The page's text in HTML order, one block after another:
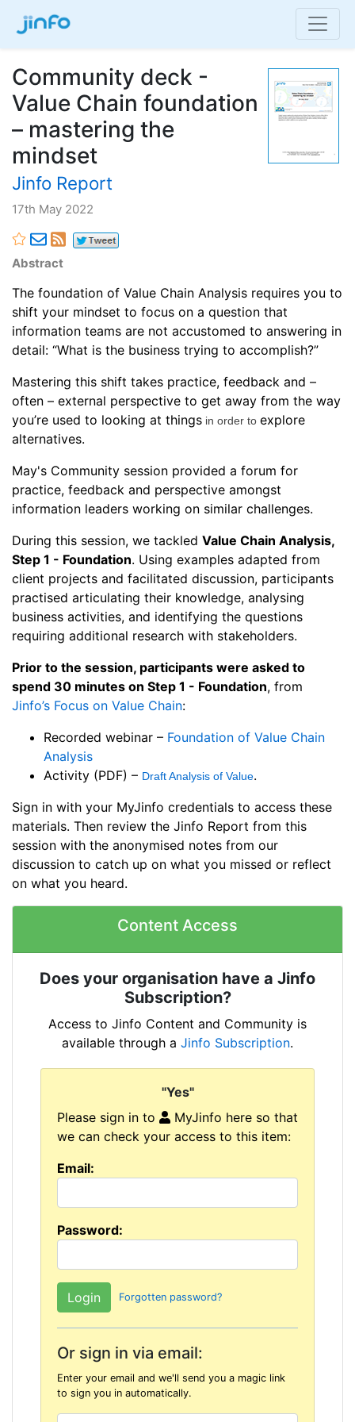
Community deck -
Value Chain foundation
– mastering the
mindset
Jinfo Report
17th May 2022
Abstract
The foundation of Value Chain Analysis requires you to
shift your mindset to focus on a question that
information teams are not accustomed to answering in
detail: “What is the business trying to accomplish?”
Mastering this shift takes practice, feedback and –
often – external perspective to get away from the way
you’re used to looking at things in order to explore
alternatives.
May's Community session provided a forum for
practice, feedback and perspective amongst
information leaders working on similar challenges.
During this session, we tackled Value Chain Analysis,
Step 1 - Foundation. Using examples adapted from
client projects and facilitated discussion, participants
practised articulating their knowledge, analysing
business activities, and identifying the questions
requiring additional research with stakeholders.
Prior to the session, participants were asked to
spend 30 minutes on Step 1 - Foundation, from
Jinfo’s Focus on Value Chain:
Recorded webinar – Foundation of Value Chain
Analysis
Activity (PDF) – Draft Analysis of Value.
Sign in with your MyJinfo credentials to access these
materials. Then review the Jinfo Report from this
session with the anonymised notes from our
discussion to catch up on what you missed or reflect
on what you heard.
Content Access
Does your organisation have a Jinfo
Subscription?
Access to Jinfo Content and Community is
available through a Jinfo Subscription.
"Yes"
Please sign in to
MyJinfo here so that
we can check your access to this item:
Email:
Password:
Forgotten password?
Or sign in via email:
Enter your email and we'll send you a magic link
to sign you in automatically.